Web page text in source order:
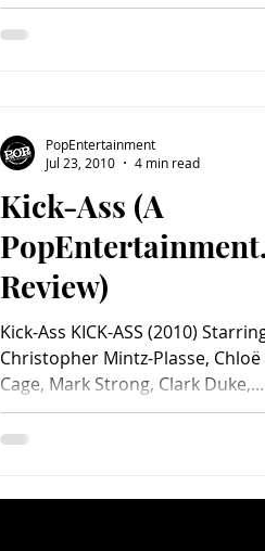
Kick-Ass (A
Review)
Kick-Ass KICK-ASS (2010)
Christopher Mintz-Plasse,
Cage, Mark Strong, Clark Duke,...
PopEntertainment
Jul 23, 2010
4 min read